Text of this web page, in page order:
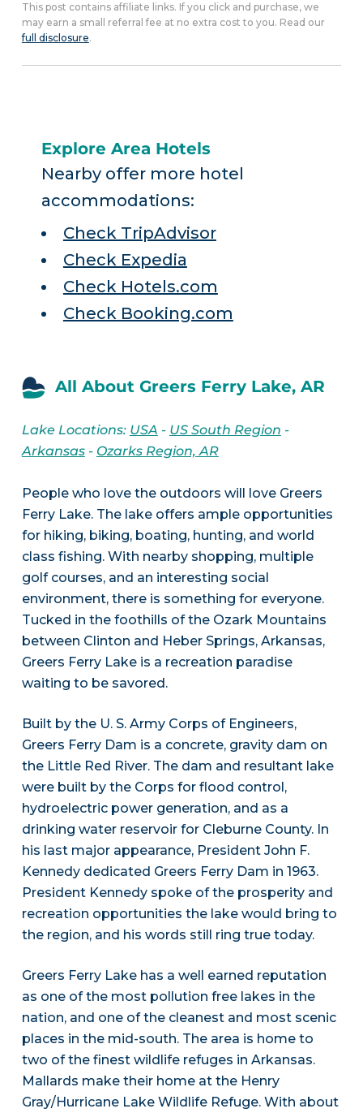
This post contains affiliate links. If you click and purchase, we
may earn a small referral fee at no extra cost to you. Read our
full disclosure.
Explore Area Hotels
Nearby offer more hotel
accommodations:
Check TripAdvisor
Check Expedia
Check Hotels.com
Check Booking.com
All About Greers Ferry Lake, AR
Lake Locations: USA - US South Region -
Arkansas- Ozarks Region, AR
People who love the outdoors will love Greers
Ferry Lake. The lake offers ample opportunities
for hiking, biking, boating, hunting, and world
class fishing. With nearby shopping, multiple
golf courses, and an interesting social
environment, there is something for everyone.
Tucked in the foothills of the Ozark Mountains
between Clinton and Heber Springs, Arkansas,
Greers Ferry Lake is a recreation paradise
waiting to be savored.
Built by the U. S. Army Corps of Engineers,
Greers Ferry Dam is a concrete, gravity dam on
the Little Red River. The dam and resultant lake
were built by the Corps for flood control,
hydroelectric power generation, and as a
drinking water reservoir for Cleburne County. In
his last major appearance, President John F.
Kennedy dedicated Greers Ferry Dam in 1963.
President Kennedy spoke of the prosperity and
recreation opportunities the lake would bring to
the region, and his words still ring true today.
Greers Ferry Lake has a well earned reputation
as one of the most pollution free lakes in the
nation, and one of the cleanest and most scenic
places in the mid-south. The area is home to
two of the finest wildlife refuges in Arkansas.
Mallards make their home at the Henry
Gray/Hurricane Lake Wildlife Refuge. With about